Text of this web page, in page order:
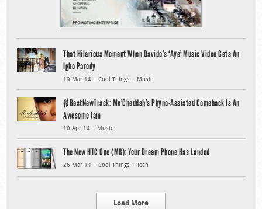
That Hilarious Moment When Davido’s ‘Aye’ Music Video Gets An
Igbo Parody
19 Mar 14 Cool Things Music
#BestNewTrack: Mo’Cheddah’s Phyno-Assisted Comeback Is An
Awesome Jam
10 Apr 14 Music
The New HTC One (M8): Your Dream Phone Has Landed
26 Mar 14 Cool Things Tech
Load More